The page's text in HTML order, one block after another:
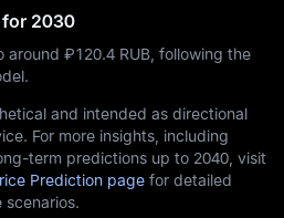
for 2030
around ₽‎120.4 RUB, following the
and intended as directional
For more insights, including
term predictions up to 2040, visit
Prediction page for detailed